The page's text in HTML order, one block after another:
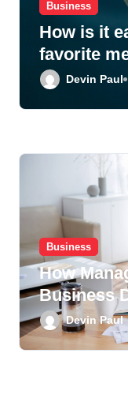
Business
How is it
favorite
Devin Paul
Business
How
Business
Devin Paul